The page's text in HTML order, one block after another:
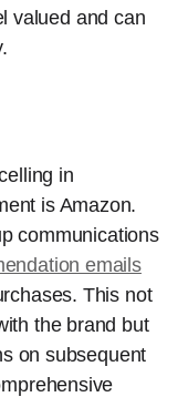
valued and can
in
is Amazon.
communications
emails
This not
the brand but
on subsequent